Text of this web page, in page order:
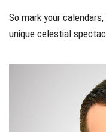
So mark your
unique celestial